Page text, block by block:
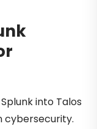
into Talos
cybersecurity.